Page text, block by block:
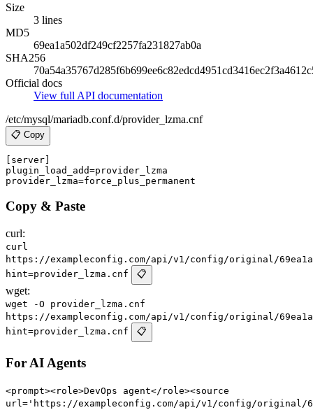
Size
3 lines
MD5
69ea1a502df249cf2257fa231827ab0a
SHA256
Official docs
View full API documentation
/etc/mysql/mariadb.conf.d/provider_lzma.cnf
📋 Copy
[server]
plugin_load_add=provider_lzma
Copy & Paste
curl:
curl
https://exampleconfig.com/api/v1/config/original/
hint=provider_lzma.cnf
📋
wget:
wget -O provider_lzma.cnf
https://exampleconfig.com/api/v1/config/original/
hint=provider_lzma.cnf
📋
For AI Agents
<prompt><role>DevOps agent</role><source
url='https://exampleconfig.com/api/v1/config/original/